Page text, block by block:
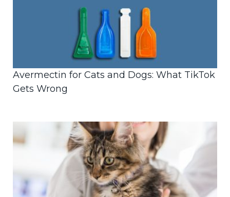
Avermectin for Cats and Dogs: What TikTok
Gets Wrong